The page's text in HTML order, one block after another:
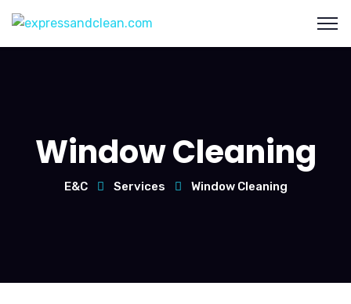
Window Cleaning
E&C Services Window Cleaning